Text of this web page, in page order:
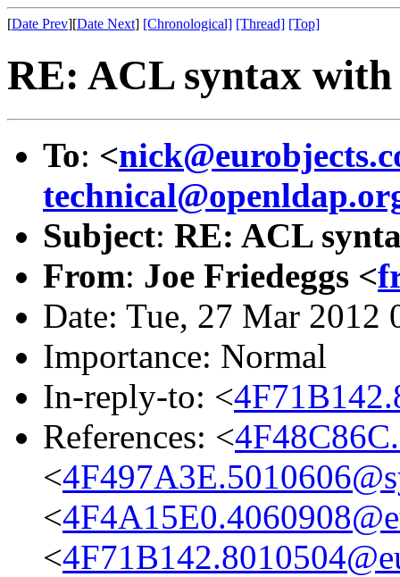
[Date Prev][Date Next] [Chronological] [Thread] [Top]
RE: ACL syntax
To: <
Subject: RE: ACL
From: Joe Friedeggs <
Date: Tue, 27 Mar 2012
Importance: Normal
In-reply-to: <
References: <
<
<
<